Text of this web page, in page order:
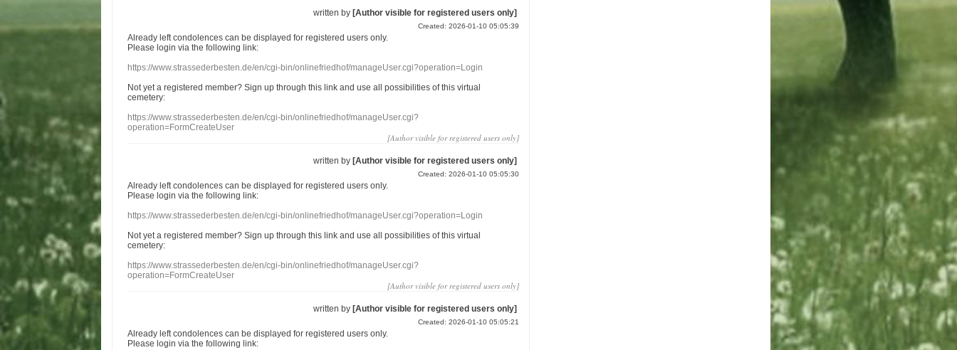
written by [Author visible for registered users only]
Created: 2026-01-10 05:05:39
Already leftcondolences can be displayed for registered users only.
Please login via the following link:
https://www.strassederbesten.de/en/cgi-bin/onlinefriedhof/manageUser.cgi?operation=Login
Not yet a registered member? Sign up through this link and use all possibilities of this virtual
cemetery:
https://www.strassederbesten.de/en/cgi-bin/onlinefriedhof/manageUser.cgi?
operation=FormCreateUser
[Author visible for registered users only]
written by [Author visible for registered users only]
Created: 2026-01-10 05:05:30
Already leftcondolences can be displayed for registered users only.
Please login via the following link:
https://www.strassederbesten.de/en/cgi-bin/onlinefriedhof/manageUser.cgi?operation=Login
Not yet a registered member? Sign up through this link and use all possibilities of this virtual
cemetery:
https://www.strassederbesten.de/en/cgi-bin/onlinefriedhof/manageUser.cgi?
operation=FormCreateUser
[Author visible for registered users only]
written by [Author visible for registered users only]
Created: 2026-01-10 05:05:21
Already leftcondolences can be displayed for registered users only.
Please login via the following link: